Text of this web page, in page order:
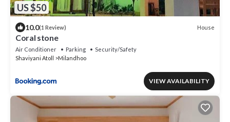
US $50
10.0(1 Review) House
Coral stone
Air Conditioner Parking
Security/Safety
Shaviyani Atoll
Milandhoo
VIEW AVAILABILITY